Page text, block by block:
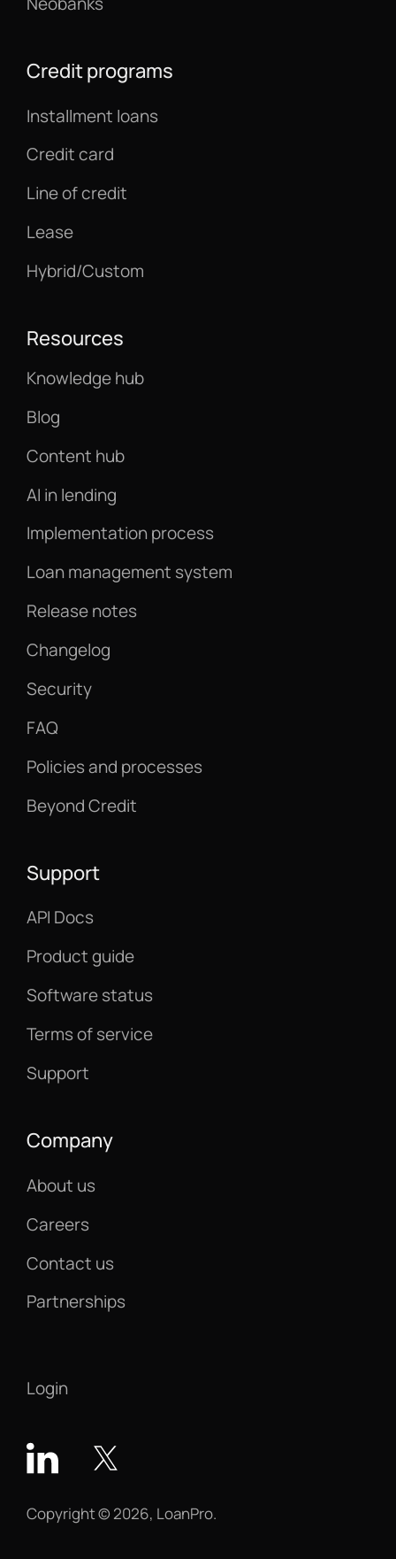
Copyright © 2026, LoanPro.
Credit programs
Installment loans
Credit card
Line of credit
Lease
Hybrid/Custom
Resources
Knowledge hub
Blog
Content hub
AI in lending
Implementation process
Loan management system
Release notes
Changelog
Security
FAQ
Policies and processes
Beyond Credit
Support
API Docs
Product guide
Software status
Terms of service
Support
Company
About us
Careers
Contact us
Partnerships
Login